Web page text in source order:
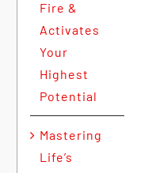
Fire &
Activates
Your
Highest
Potential
Mastering
Life’s